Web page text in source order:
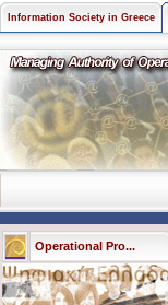
Information Society in Greece
Operational Pro...